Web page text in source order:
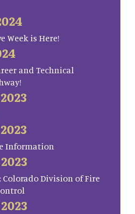
Week is Here!
and Technical
Information
Colorado Division of Fire